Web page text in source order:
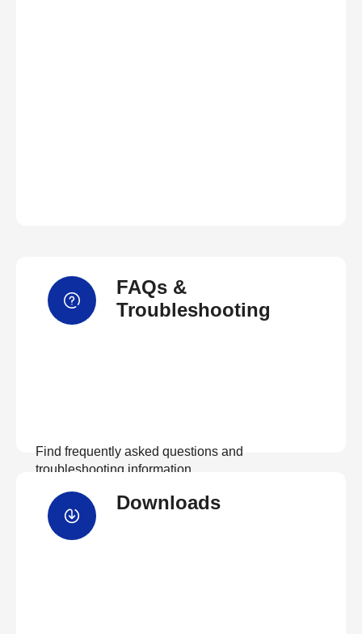
FAQs &
Troubleshooting
Find frequently asked questions and
troubleshooting information.
Downloads